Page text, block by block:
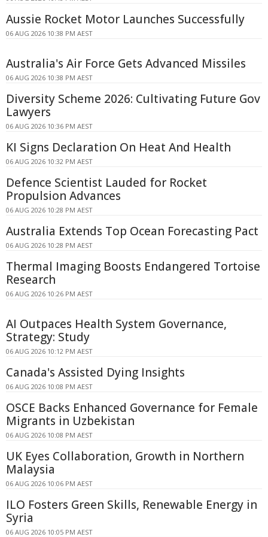
Aussie Rocket Motor Launches Successfully
06 AUG 2026 10:38 PM AEST
Australia's Air Force Gets Advanced Missiles
06 AUG 2026 10:38 PM AEST
Diversity Scheme 2026: Cultivating Future Gov
Lawyers
06 AUG 2026 10:36 PM AEST
KI Signs Declaration On Heat And Health
06 AUG 2026 10:32 PM AEST
Defence Scientist Lauded for Rocket
Propulsion Advances
06 AUG 2026 10:28 PM AEST
Australia Extends Top Ocean Forecasting Pact
06 AUG 2026 10:28 PM AEST
Thermal Imaging Boosts Endangered Tortoise
Research
06 AUG 2026 10:26 PM AEST
AI Outpaces Health System Governance,
Strategy: Study
06 AUG 2026 10:12 PM AEST
Canada's Assisted Dying Insights
06 AUG 2026 10:08 PM AEST
OSCE Backs Enhanced Governance for Female
Migrants in Uzbekistan
06 AUG 2026 10:08 PM AEST
UK Eyes Collaboration, Growth in Northern
Malaysia
06 AUG 2026 10:06 PM AEST
ILO Fosters Green Skills, Renewable Energy in
Syria
06 AUG 2026 10:05 PM AEST